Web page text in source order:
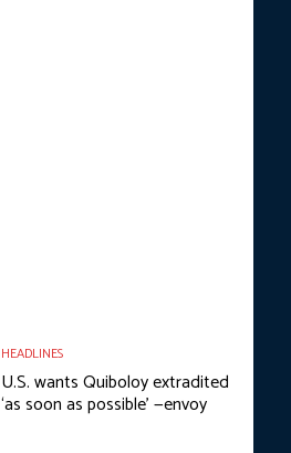
HEADLINES
U.S. wants Quiboloy extradited
‘as soon as possible’ —envoy